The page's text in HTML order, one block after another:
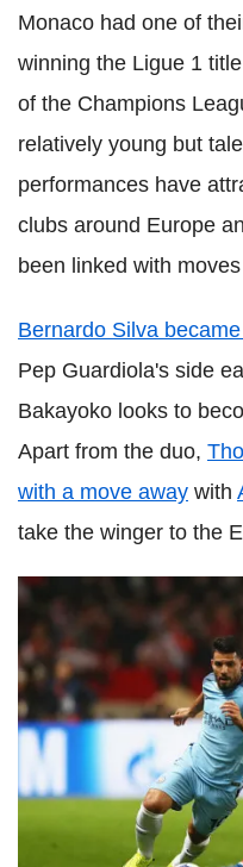
Monaco had one of
winning the Ligue 1
of the Champions
relatively young but
performances have
clubs around Europe
been linked with
Bernardo Silva
Pep Guardiola's side
Bakayoko looks to
Apart from the duo,
with a move away with
take the winger to the